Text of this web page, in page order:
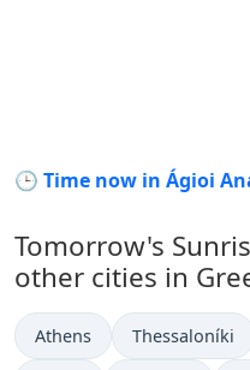
🕒 Time now in Ágioi
Tomorrow's
other cities in
Athens Thessaloníki